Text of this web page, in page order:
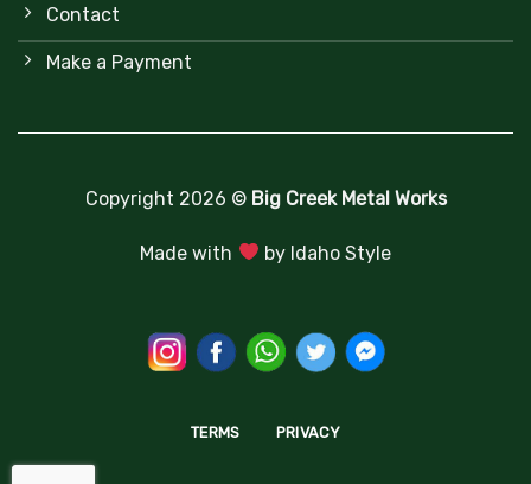
Contact
Make a Payment
Copyright 2026 © Big Creek Metal Works
Made with by Idaho Style
TERMS PRIVACY